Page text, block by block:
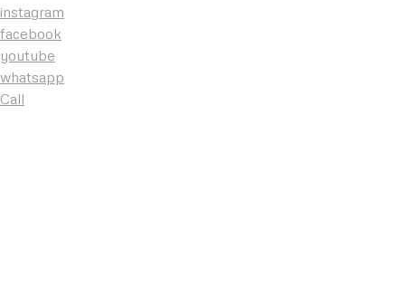
instagram
facebook
youtube
whatsapp
Call